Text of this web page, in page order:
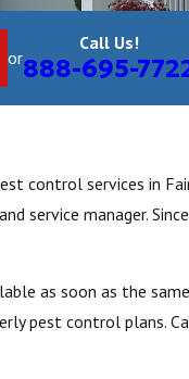
or
Call Us!
888-695-
control services in
service manager.
as soon as the
pest control plans.